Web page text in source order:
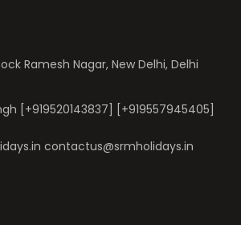
Ramesh Nagar, New Delhi, Delhi
[+919520143837] [+919557945405]
contactus@srmholidays.in